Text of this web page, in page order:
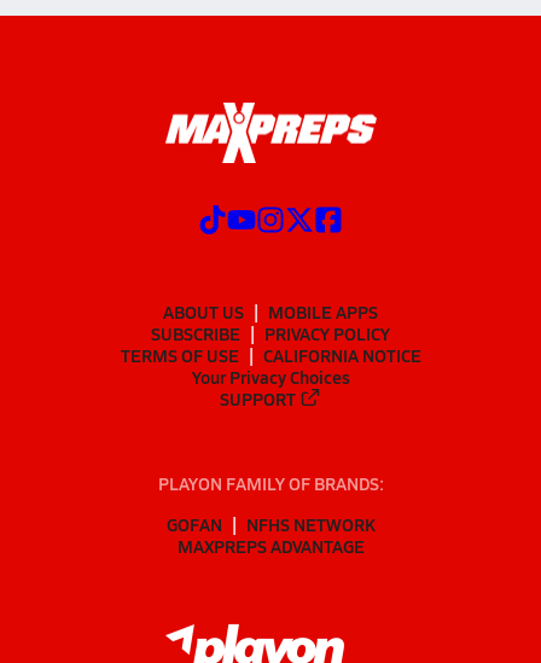
ABOUT US
MOBILE APPS
SUBSCRIBE
PRIVACY POLICY
TERMS OF USE
CALIFORNIA NOTICE
Your Privacy Choices
SUPPORT
PLAYON FAMILY OF BRANDS:
GOFAN
NFHS NETWORK
MAXPREPS ADVANTAGE